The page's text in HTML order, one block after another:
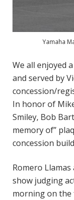
Yamaha
We all enjoyed
and served by
concession/
In honor of
Smiley, Bob
memory of”
concession
Romero
show judging
morning on